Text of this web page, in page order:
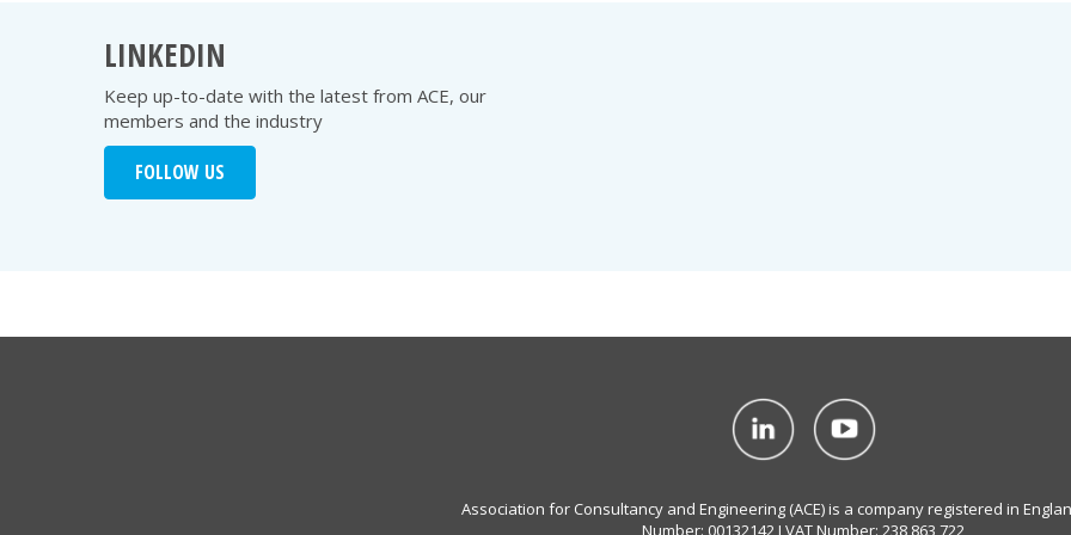
LINKEDIN
Keep up-to-date with the latest from ACE, our
members and the industry
FOLLOW US
Association for Consultancy and Engineering (ACE) is a company registered in
Number: 00132142 I VAT Number: 238 863 722